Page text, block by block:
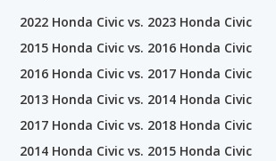
2022 Honda Civic vs. 2023 Honda Civic
2015 Honda Civic vs. 2016 Honda Civic
2016 Honda Civic vs. 2017 Honda Civic
2013 Honda Civic vs. 2014 Honda Civic
2017 Honda Civic vs. 2018 Honda Civic
2014 Honda Civic vs. 2015 Honda Civic